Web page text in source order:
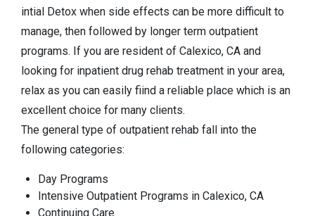
intial Detox when side effects can be more difficult to
manage, then followed by longer term outpatient
programs. If you are resident of Calexico, CA and
looking for inpatient drug rehab treatment in your area,
relax as you can easily fiind a reliable place which is an
excellent choice for many clients.
The general type of outpatient rehab fall into the
following categories:
Day Programs
Intensive Outpatient Programs in Calexico, CA
Continuing Care